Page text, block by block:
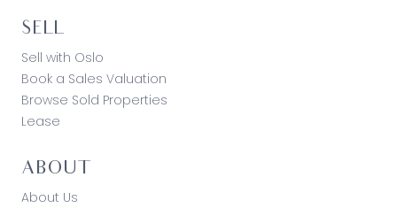
SELL
Sell with Oslo
Book a Sales Valuation
Browse Sold Properties
Lease
ABOUT
About Us